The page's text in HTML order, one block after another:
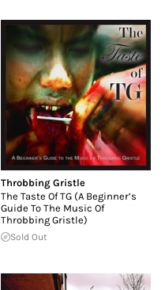
Throbbing Gristle
The Taste Of TG (A Beginner’s
Guide To The Music Of
Throbbing Gristle)
Sold Out